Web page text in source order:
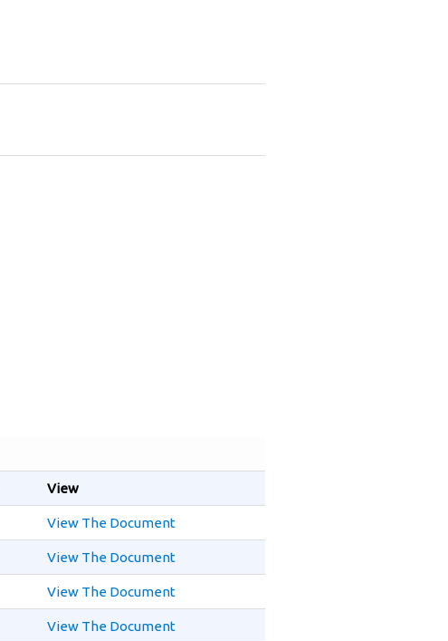
View
View The Document
View The Document
View The Document
View The Document